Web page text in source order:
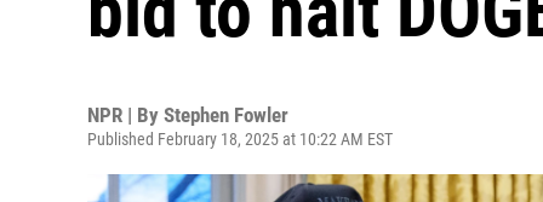
NPR | By Stephen Fowler
Published February 18, 2025 at 10:22 AM EST